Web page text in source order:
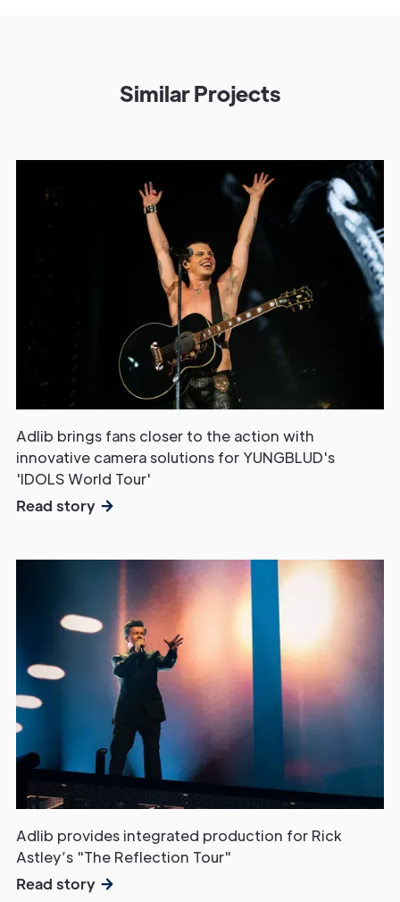
Similar Projects
Adlib brings fans closer to the action with
innovative camera solutions for YUNGBLUD's
'IDOLS World Tour'
Read story
Adlib provides integrated production for Rick
Astley’s "The Reflection Tour"
Read story